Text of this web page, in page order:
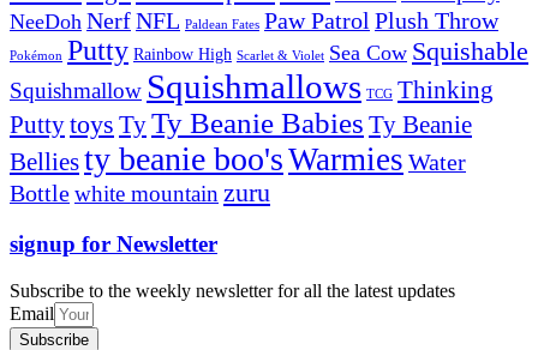
NeeDoh NerfNFL Paldean Fates Paw Patrol Plush Throw
Pokémon Putty Rainbow High Scarlet & Violet Sea Cow Squishable
Squishmallow Squishmallows TCG Thinking
Puttytoys TyTy Beanie Babies Ty Beanie
Belliesty beanie boo'sWarmies Water
Bottlewhite mountain zuru
signup for Newsletter
Subscribe to the weekly newsletter for all the latest updates
Email
Subscribe